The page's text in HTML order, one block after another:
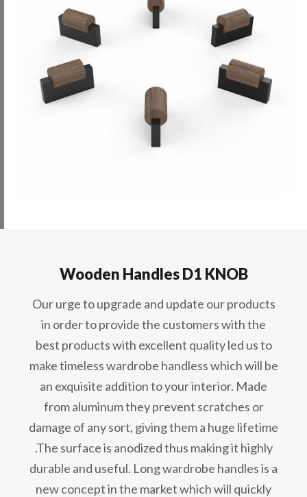
Wooden Handles D1 KNOB
Our urge to upgrade and update our products
in order to provide the customers with the
best products with excellent quality led us to
make timeless wardrobe handless which will be
an exquisite addition to your interior. Made
from aluminum they prevent scratches or
damage of any sort, giving them a huge lifetime
.The surface is anodized thus making it highly
durable and useful. Long wardrobe handles is a
new concept in the market which will quickly